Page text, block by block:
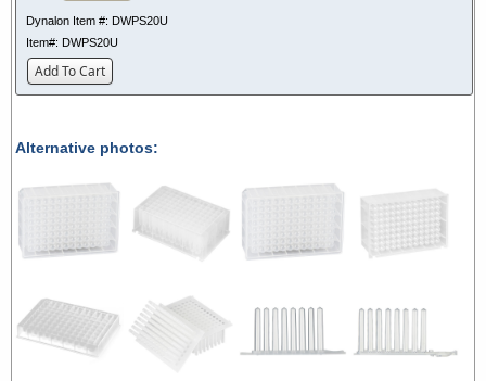
Dynalon Item #: DWPS20U
Item#: DWPS20U
Add To Cart
Alternative photos: